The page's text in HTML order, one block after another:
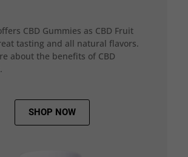
CBD Gummies as CBD Fruit
tasting and all natural flavors.
about the benefits of CBD
SHOP NOW